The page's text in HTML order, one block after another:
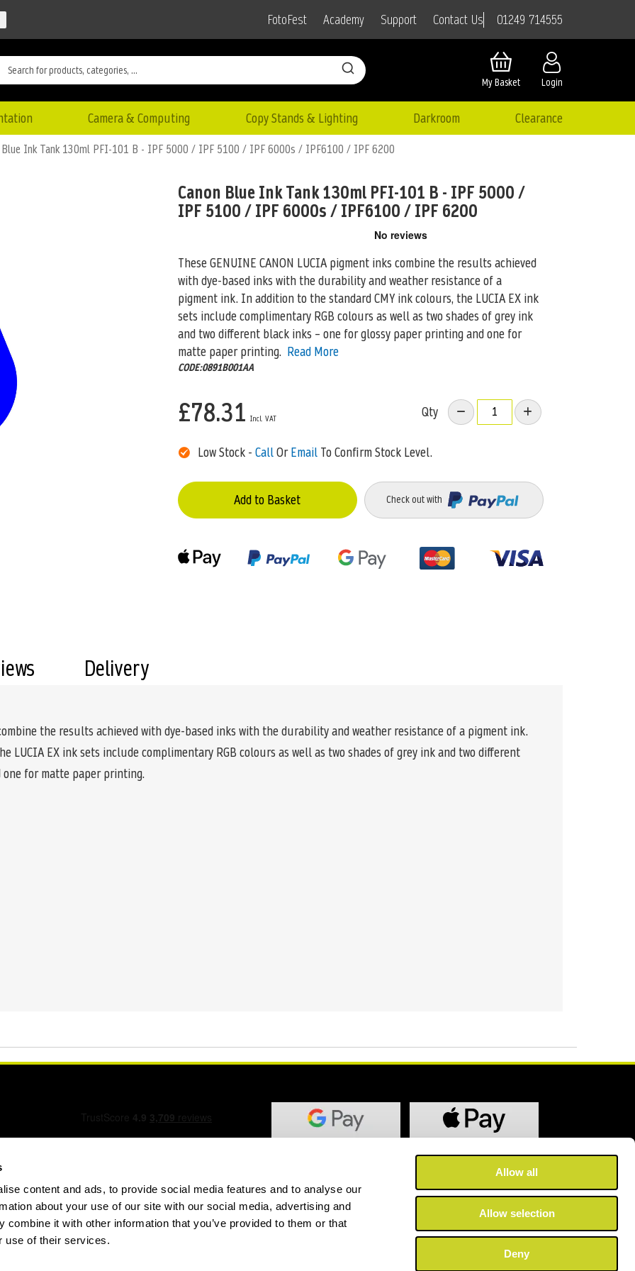
content and ads, to provide social media features and to analyse our
about your use of our site with our social media, advertising and
combine it with other information that you’ve provided to them or that
use of their services.
Allow all
Allow selection
Deny
FotoFest Academy Support Contact Us 01249 714555
Login
My Basket
Camera & Computing Copy Stands & Lighting Darkroom Clearance
Blue Ink Tank 130ml PFI-101 B - IPF 5000 / IPF 5100 / IPF 6000s / IPF6100 / IPF 6200
Canon Blue Ink Tank 130ml PFI-101 B - IPF 5000 /
IPF 5100 / IPF 6000s / IPF6100 / IPF 6200
These GENUINE CANON LUCIA pigment inks combine the results achieved
with dye-based inks with the durability and weather resistance ofa
pigment ink. In addition to the standard CMY ink colours, the LUCIA EX ink
sets include complimentary RGB colours as well as two shades of grey ink
and two different black inks – one for glossy paper printing and one for
matte paper printing. Read More
CODE:0891B001AA
£78.31 Qty
Low Stock - CallOrEmailTo Confirm Stock Level.
Add to Basket Check out with
the results achieved with dye-based inks with the durability and weather resistance of a pigment ink.
LUCIA EX ink sets include complimentary RGB colours as well as two shades of grey ink and two different
for matte paper printing.
Delivery
Form